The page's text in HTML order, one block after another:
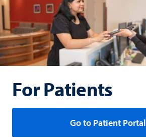
For Patients
Go to Patient Portal